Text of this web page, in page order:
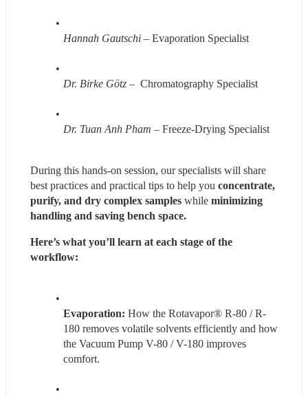
Hannah Gautschi – Evaporation Specialist
Dr. Birke Götz –  Chromatography Specialist
Dr. Tuan Anh Pham – Freeze-Drying Specialist
During this hands-on session, our specialists will share
best practices and practical tips to help you concentrate,
purify, and dry complex samples while minimizing
handling and saving bench space.
Here’s what you’ll learn at each stage of the
workflow:
Evaporation: How the Rotavapor® R-80 / R-
180 removes volatile solvents efficiently and how
the Vacuum Pump V-80 / V-180 improves
comfort.